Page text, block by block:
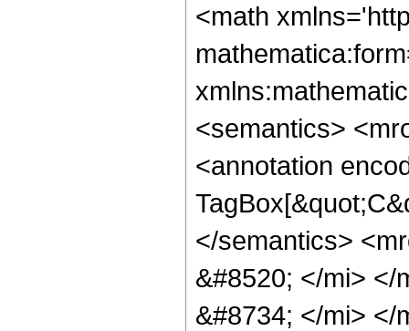
<math
<semantics>
<annotation
</semantics>
&#8520; </mi> </
&#8734; </mi> </